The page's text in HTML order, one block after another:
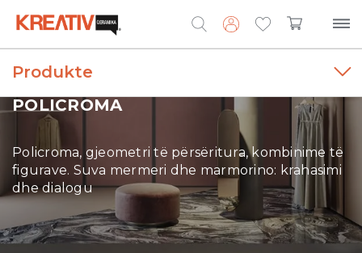
Search
for:
POLICROMA
Policroma, gjeometri të përsëritura, kombinime të
figurave. Suva mermeri dhe marmorino: krahasimi
dhe dialogu
Produkte